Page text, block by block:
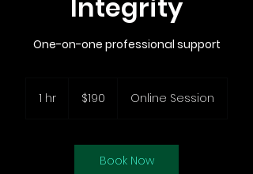
Integrity
One-on-one professional support
1 hr
Zealand
$190 Online Session
Book Now